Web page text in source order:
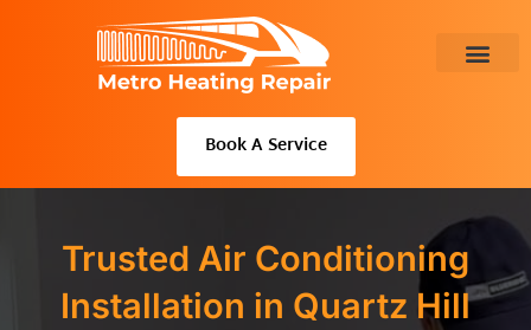
Book A Service
Trusted Air Conditioning
Installation in Quartz Hill